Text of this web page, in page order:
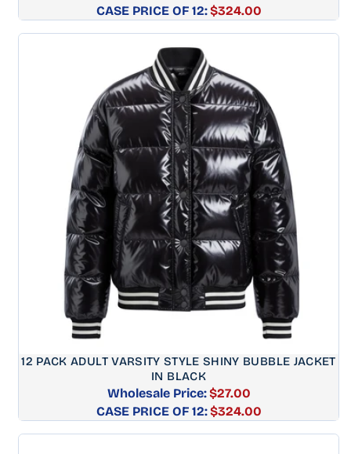
CASE PRICE OF 12:Regular
$324.00
12 PACK ADULT VARSITY STYLE SHINY BUBBLE JACKET
IN BLACK
Wholesale Price:$27.00
CASE PRICE OF 12:Regular
$324.00